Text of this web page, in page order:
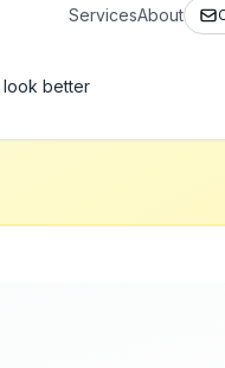
ServicesAbout
look better